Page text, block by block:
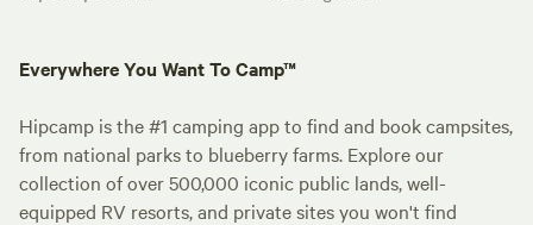
Everywhere You Want To Camp™
Hipcamp is the #1 camping app to find and book campsites,
from national parks to blueberry farms. Explore our
collection of over 500,000 iconic public lands, well-
equipped RV resorts, and private sites you won't find